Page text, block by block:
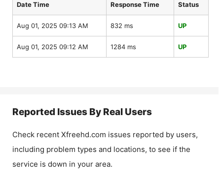
Date Time Response Time Status
Aug 01, 2025 09:13 AM 832 ms UP
Aug 01, 2025 09:12 AM 1284 ms UP
Reported Issues By Real Users
Check recent Xfreehd.com issues reported by users,
including problem types and locations, to see if the
service is down in your area.